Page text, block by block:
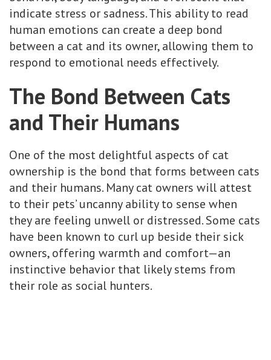
indicate stress or sadness. This ability to read
human emotions can create a deep bond
between a cat and its owner, allowing them to
respond to emotional needs effectively.
The Bond Between Cats
and Their Humans
One of the most delightful aspects of cat
ownership is the bond that forms between cats
and their humans. Many cat owners will attest
to their pets’ uncanny ability to sense when
they are feeling unwell or distressed. Some cats
have been known to curl up beside their sick
owners, offering warmth and comfort—an
instinctive behavior that likely stems from
their role as social hunters.